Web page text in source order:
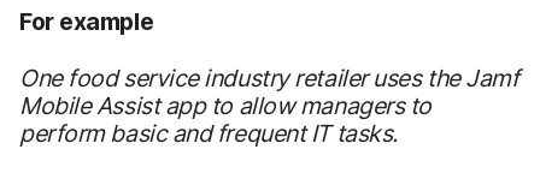
For example
One food service industry retailer uses the Jamf
Mobile Assist app to allow managers to
perform basic and frequent IT tasks.